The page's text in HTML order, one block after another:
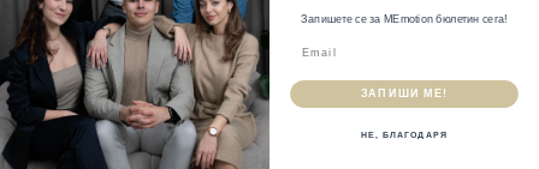
Запишете се за MEmotion бюлетин сега!
ЗАПИШИ МЕ!
НЕ, БЛАГОДАРЯ